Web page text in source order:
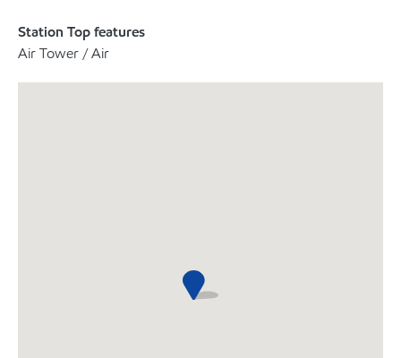
Station Top features
Air Tower / Air